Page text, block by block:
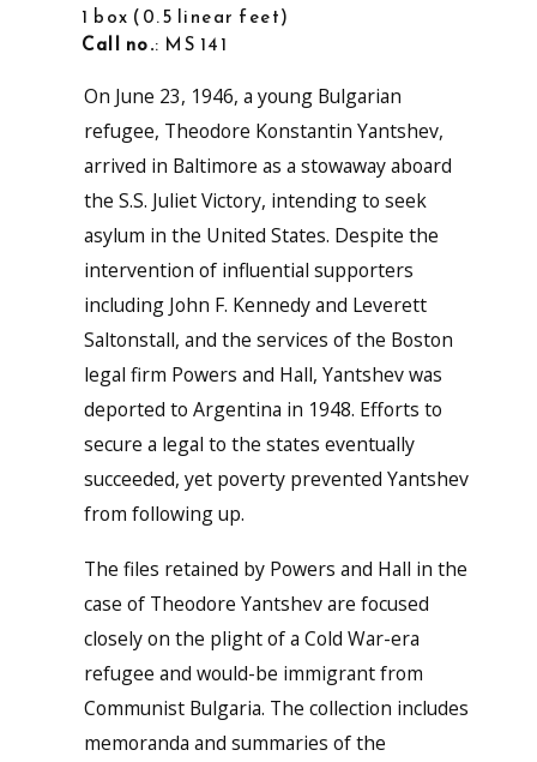
1 box
0.5 linear feet
Call no.: MS 141
On June 23, 1946, a young Bulgarian
refugee, Theodore Konstantin Yantshev,
arrived in Baltimore as a stowaway aboard
the S.S. Juliet Victory, intending to seek
asylum in the United States. Despite the
intervention of influential supporters
including John F. Kennedy and Leverett
Saltonstall, and the services of the Boston
legal firm Powers and Hall, Yantshev was
deported to Argentina in 1948. Efforts to
secure a legal to the states eventually
succeeded, yet poverty prevented Yantshev
from following up.
The files retained by Powers and Hall in the
case of Theodore Yantshev are focused
closely on the plight of a Cold War-era
refugee and would-be immigrant from
Communist Bulgaria. The collection includes
memoranda and summaries of the